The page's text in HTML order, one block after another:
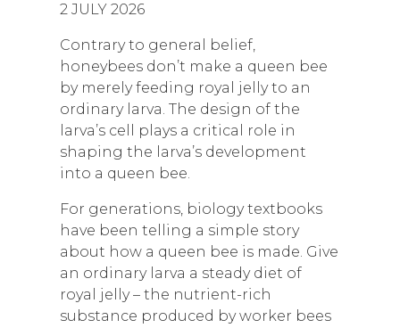
2 JULY 2026
Contrary to general belief,
honeybees don’t make a queen bee
by merely feeding royal jelly to an
ordinary larva. The design of the
larva’s cell plays a critical role in
shaping the larva’s development
into a queen bee.
For generations, biology textbooks
have been telling a simple story
about how a queen bee is made. Give
an ordinary larva a steady diet of
royal jelly – the nutrient-rich
substance produced by worker bees